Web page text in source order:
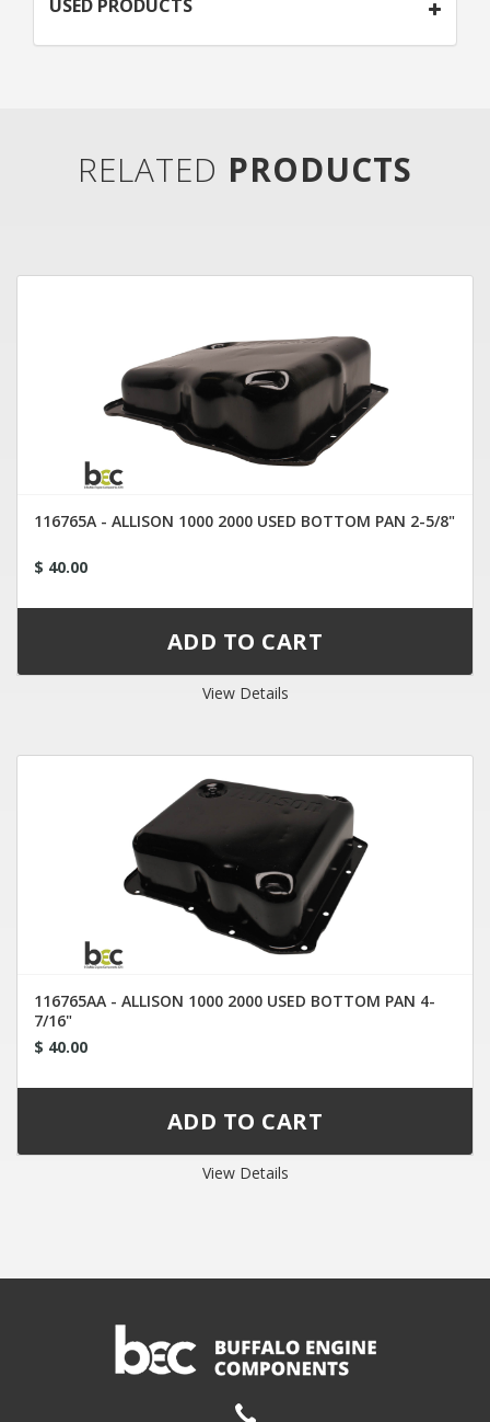
USED PRODUCTS
RELATED PRODUCTS
116765A - ALLISON 1000 2000 USED BOTTOM PAN 2-5/8"
$ 40.00
View Details
116765AA - ALLISON 1000 2000 USED BOTTOM PAN 4-
7/16"
$ 40.00
View Details